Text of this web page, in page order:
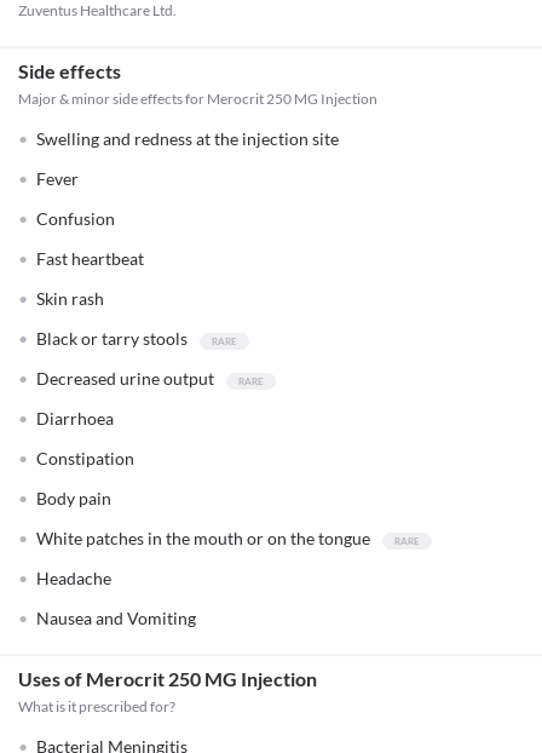
Zuventus Healthcare Ltd.
Side effects
Major & minor side effects for Merocrit 250 MG Injection
Swelling and redness at the injection site
Fever
Confusion
Fast heartbeat
Skin rash
Black or tarry stools
Decreased urine output
Diarrhoea
Constipation
Body pain
White patches in the mouth or on the tongue
Headache
Nausea and Vomiting
Uses of Merocrit 250 MG Injection
What is it prescribed for?
Bacterial Meningitis